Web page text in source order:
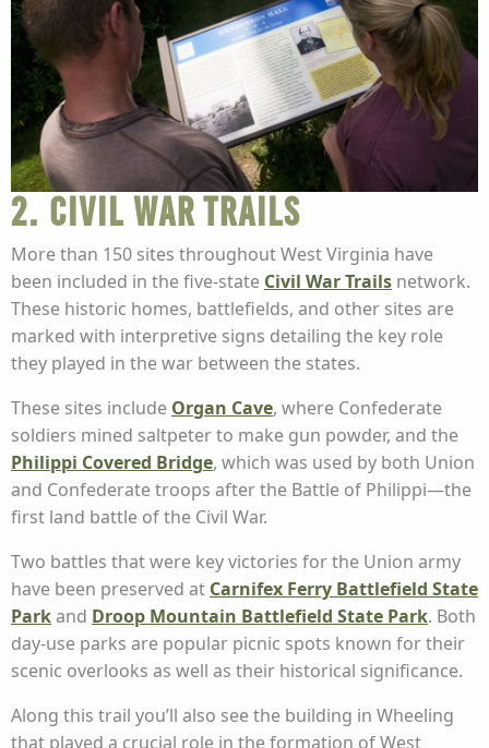
2. Civil War Trails
More than 150 sites throughout West Virginia have
been included in the five-state Civil War Trails network.
These historic homes, battlefields, and other sites are
marked with interpretive signs detailing the key role
they played in the war between the states.
These sites include Organ Cave, where Confederate
soldiers mined saltpeter to make gun powder, and the
Philippi Covered Bridge, which was used by both Union
and Confederate troops after the Battle of Philippi—the
first land battle of the Civil War.
Two battles that were key victories for the Union army
have been preserved at Carnifex Ferry Battlefield State
Parkand Droop Mountain Battlefield State Park. Both
day-use parks are popular picnic spots known for their
scenic overlooks as well as their historical significance.
Along this trail you’ll also see the building in Wheeling
that played a crucial role in the formation of West